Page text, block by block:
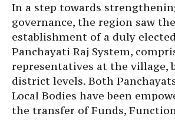
In a step towards
governance, the region saw the
establishment of a duly
Panchayati Raj System,
representatives at the village,
district levels. Both
Local Bodies have been
the transfer of Funds,